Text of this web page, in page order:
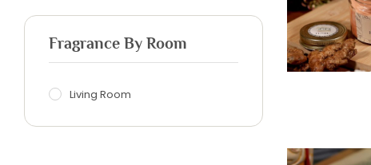
Fragrance By Room
Living Room